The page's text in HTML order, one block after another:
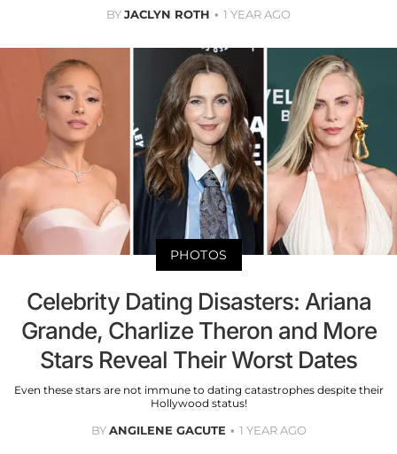
BYJACLYN ROTH 1 YEAR AGO
PHOTOS
Celebrity Dating Disasters: Ariana
Grande, Charlize Theron and More
Stars Reveal Their Worst Dates
Even these stars are not immune to dating catastrophes despite their
Hollywood status!
BYANGILENE GACUTE 1 YEAR AGO